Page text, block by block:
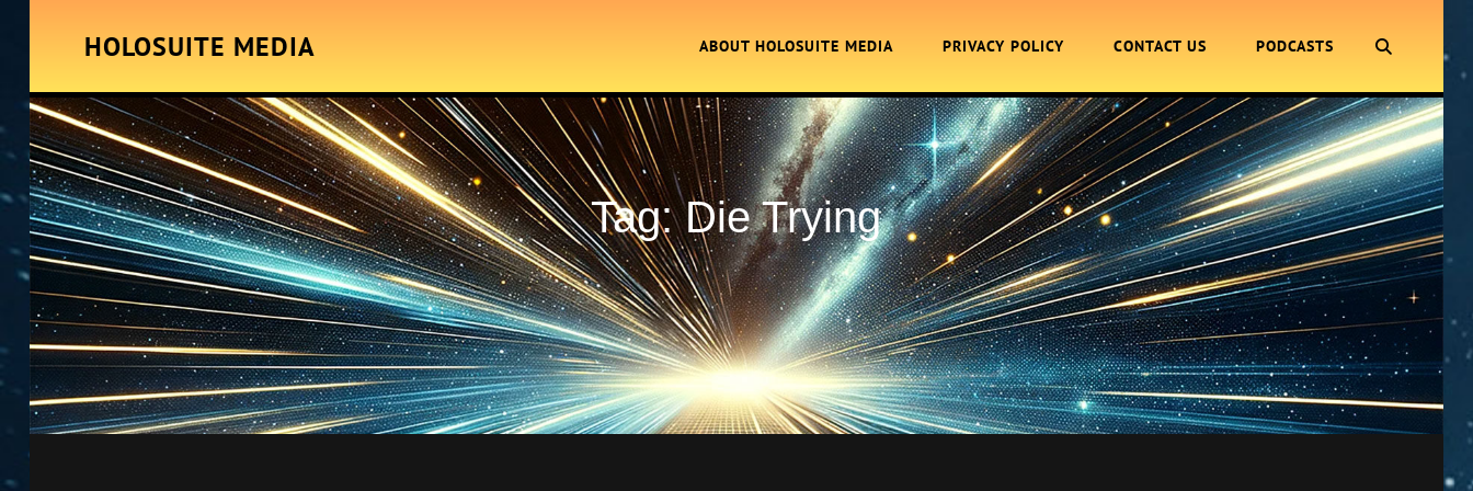
HOLOSUITE MEDIA ABOUT HOLOSUITE MEDIA PRIVACY POLICY CONTACT US PODCASTS
Tag:Die Trying